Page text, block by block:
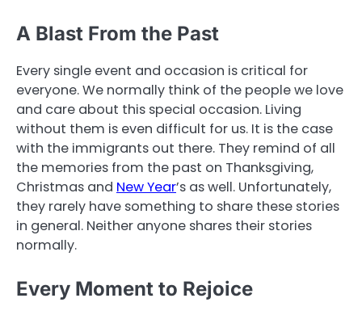
A Blast From the Past
Every single event and occasion is critical for
everyone. We normally think of the people we love
and care about this special occasion. Living
without them is even difficult for us. It is the case
with the immigrants out there. They remind of all
the memories from the past on Thanksgiving,
Christmas and New Year’s as well. Unfortunately,
they rarely have something to share these stories
in general. Neither anyone shares their stories
normally.
Every Moment to Rejoice